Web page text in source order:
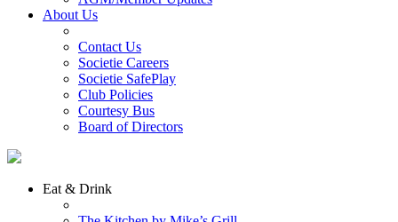
About Us
Contact Us
Societie Careers
Societie SafePlay
Club Policies
Courtesy Bus
Board of Directors
Eat & Drink